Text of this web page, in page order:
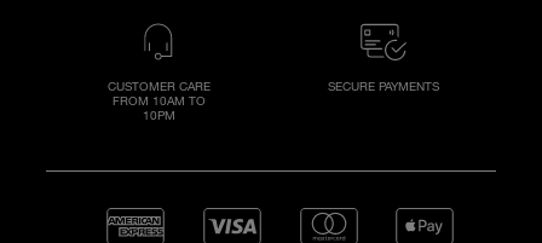
CUSTOMER CARE
FROM 10AM TO
10PM
SECURE PAYMENTS